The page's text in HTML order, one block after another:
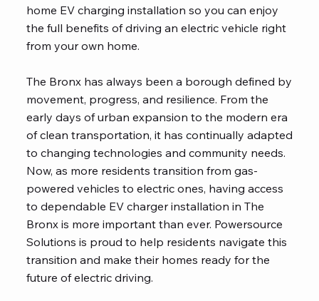
home EV charging installation so you can enjoy
the full benefits of driving an electric vehicle right
from your own home.
The Bronx has always been a borough defined by
movement, progress, and resilience. From the
early days of urban expansion to the modern era
of clean transportation, it has continually adapted
to changing technologies and community needs.
Now, as more residents transition from gas-
powered vehicles to electric ones, having access
to dependable EV charger installation in The
Bronx is more important than ever. Powersource
Solutions is proud to help residents navigate this
transition and make their homes ready for the
future of electric driving.